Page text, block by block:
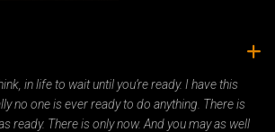
in life to wait until you’re ready. I have this
no one is ever ready to do anything. There is
ready. There is only now. And you may as well